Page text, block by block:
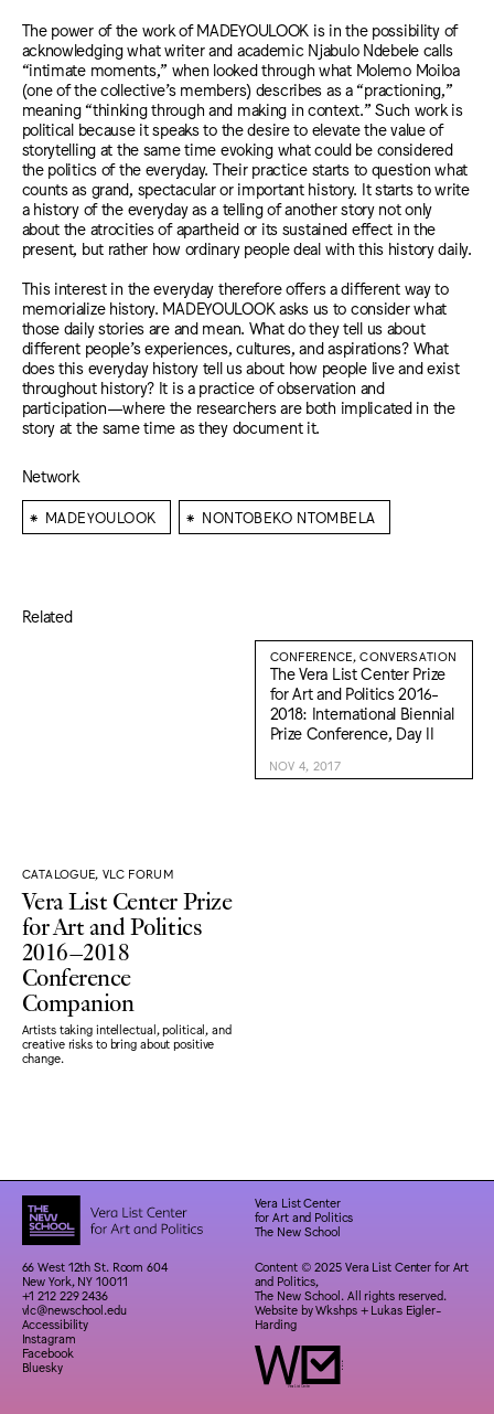
The power of the work of MADEYOULOOK is in the possibility of
acknowledging what writer and academic Njabulo Ndebele calls
“intimate moments,” when looked through what Molemo Moiloa
(one of the collective’s members) describes as a “practioning,”
meaning “thinking through and making in context.” Such work is
political because it speaks to the desire to elevate the value of
storytelling at the same time evoking what could be considered
the politics of the everyday. Their practice starts to question what
counts as grand, spectacular or important history. It starts to write
a history of the everyday as a telling of another story not only
about the atrocities of apartheid or its sustained effect in the
present, but rather how ordinary people deal with this history daily.
This interest in the everyday therefore offers a different way to
memorialize history. MADEYOULOOK asks us to consider what
those daily stories are and mean. What do they tell us about
different people’s experiences, cultures, and aspirations? What
does this everyday history tell us about how people live and exist
throughout history? It is a practice of observation and
participation—where the researchers are both implicated in the
story at the same time as they document it.
Network
⁕ MADEYOULOOK ⁕ NONTOBEKO NTOMBELA
Related
CATALOGUE, VLC FORUM
Vera List Center Prize
for Art and Politics
2016–2018
Conference
Companion
Artists taking intellectual, political, and
creative risks to bring about positive
change.
CONFERENCE, CONVERSATION
The Vera List Center Prize
for Art and Politics 2016-
2018: International Biennial
Prize Conference, Day II
NOV 4, 2017
Vera List Center
for Art and Politics
The New School
66 West 12th St. Room 604
New York, NY 10011
+1 212 229 2436
vlc@newschool.edu
Accessibility
Instagram
Facebook
Bluesky
Content © 2025 Vera List Center for Art
and Politics,
The New School. All rights reserved.
Website byWkshps+ Lukas Eigler-
Harding